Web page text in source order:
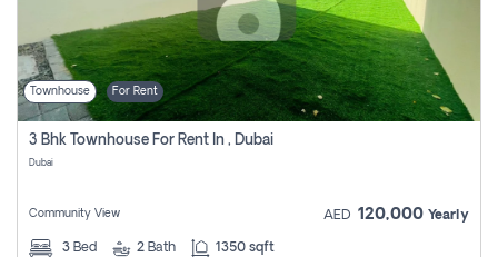
Townhouse For Rent
3 Bhk Townhouse For Rent In , Dubai
Dubai
Community View AED 120,000 Yearly
3 Bed 2 Bath 1350 sqft